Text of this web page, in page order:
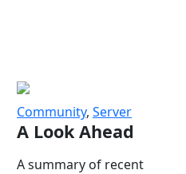
Community, Server
A Look Ahead
A summary of recent